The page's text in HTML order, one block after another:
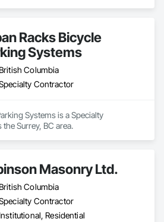
Racks Bicycle
Systems
Columbia
Contractor
Systems is a Specialty
Surrey, BC area.
Masonry Ltd.
Columbia
Contractor
Residential